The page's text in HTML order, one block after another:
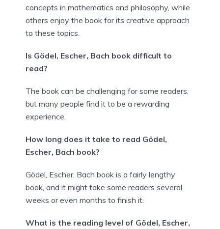
concepts in mathematics and philosophy, while
others enjoy the book for its creative approach
to these topics.
Is Gödel, Escher, Bach book difficult to
read?
The book can be challenging for some readers,
but many people find it to be a rewarding
experience.
How long does it take to read Gödel,
Escher, Bach book?
Gödel, Escher, Bach book is a fairly lengthy
book, and it might take some readers several
weeks or even months to finish it.
What is the reading level of Gödel, Escher,